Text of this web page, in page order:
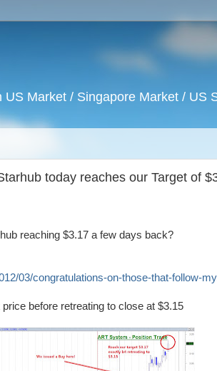
US Market / Singapore Market / US
today reaches our Target of
reaching $3.17 a few days back?
03/congratulations-on-those-that-follow-
before retreating to close at $3.15